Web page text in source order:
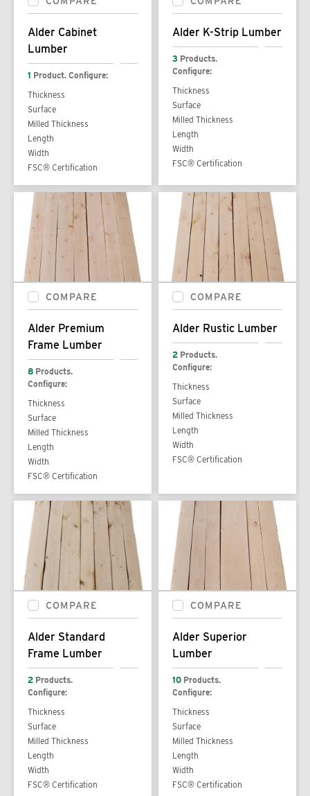
Alder Cabinet
Lumber
1 Product. Configure:
Thickness
Surface
Milled Thickness
Length
Width
FSC® Certification
Alder K-Strip Lumber
3 Products.
Configure:
Thickness
Surface
Milled Thickness
Length
Width
FSC® Certification
COMPARE
Alder Premium
Frame Lumber
8 Products.
Configure:
Thickness
Surface
Milled Thickness
Length
Width
FSC® Certification
COMPARE
Alder Rustic Lumber
2 Products.
Configure:
Thickness
Surface
Milled Thickness
Length
Width
FSC® Certification
COMPARE
Alder Standard
Frame Lumber
2 Products.
Configure:
Thickness
Surface
Milled Thickness
Length
Width
FSC® Certification
COMPARE
Alder Superior
Lumber
10 Products.
Configure:
Thickness
Surface
Milled Thickness
Length
Width
FSC® Certification